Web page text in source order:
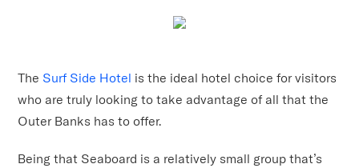
The Surf Side Hotel is the ideal hotel choice for visitors
who are truly looking to take advantage of all that the
Outer Banks has to offer.
Being that Seaboard is a relatively small group that’s